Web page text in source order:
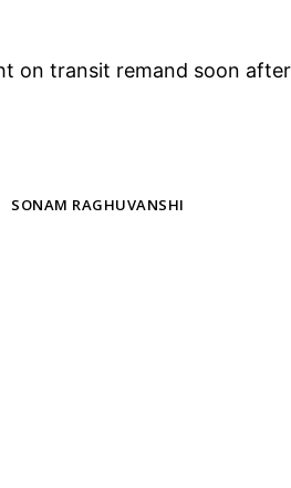
on transit remand soon
SONAM RAGHUVANSHI